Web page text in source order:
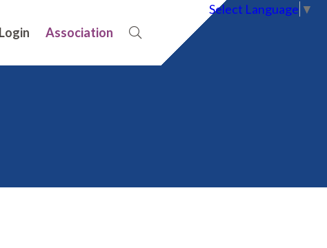
Login Association
Select Language ▼